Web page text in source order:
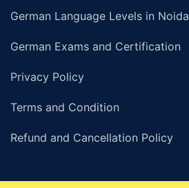
German Language Levels in Noida
German Exams and Certification
Privacy Policy
Terms and Condition
Refund and Cancellation Policy